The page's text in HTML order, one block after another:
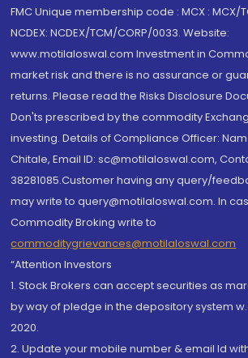
FMC Unique membership code : MCX : MCX/
NCDEX: NCDEX/TCM/CORP/0033. Website:
www.motilaloswal.com Investment in
market risk and there is no assurance or
returns. Please read the Risks Disclosure
Don'ts prescribed by the commodity
investing. Details of Compliance Officer:
Chitale, Email ID: sc@motilaloswal.com,
38281085.Customer having any query/
may write to query@motilaloswal.com. In
Commodity Broking write to
commoditygrievances@motilaloswal.com
“Attention Investors
1. Stock Brokers can accept securities as
by way of pledge in the depository system
2020.
2. Update your mobile number & email Id